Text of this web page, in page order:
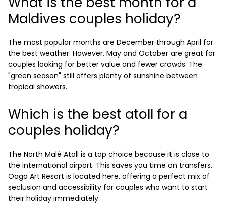
Maldives couples holiday?
The most popular months are December through April for
the best weather. However, May and October are great for
couples looking for better value and fewer crowds. The
"green season" still offers plenty of sunshine between
tropical showers.
Which is the best atoll for a
couples holiday?
The North Malé Atoll is a top choice because it is close to
the international airport. This saves you time on transfers.
Oaga Art Resort is located here, offering a perfect mix of
seclusion and accessibility for couples who want to start
their holiday immediately.